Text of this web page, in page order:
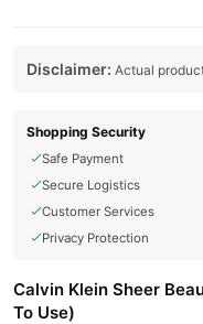
Disclaimer: Actual
Shopping Security
Safe Payment
Secure Logistics
Customer Services
Privacy Protection
Calvin Klein Sheer
To Use)